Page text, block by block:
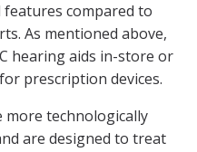
features compared to
As mentioned above,
hearing aids in-store or
prescription devices.
more technologically
are designed to treat